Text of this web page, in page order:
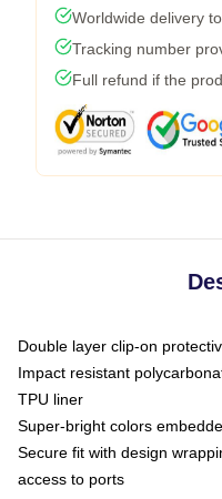
Worldwide delivery
Tracking number
Full refund if the
Double layer clip-on
Impact resistant
TPU liner
Super-bright colors
Secure fit with design
access to ports